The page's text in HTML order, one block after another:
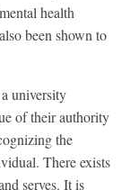
health
been shown to
university
of their authority
the
There exists
serves. It is